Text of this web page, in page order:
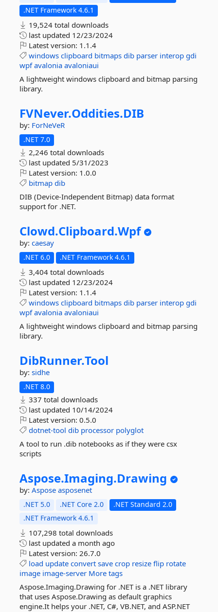
.NET Framework 4.6.1
19,524 total downloads
last updated 12/23/2024
Latest version: 1.1.4
windows clipboard bitmaps dib parser interop gdi
wpf avalonia avaloniaui
A lightweight windows clipboard and bitmap parsing
library.
FVNever.Oddities.DIB
by: ForNeVeR
.NET 7.0
2,246 total downloads
last updated 5/31/2023
Latest version: 1.0.0
bitmap dib
DIB (Device-Independent Bitmap) data format
support for .NET.
Clowd.Clipboard.Wpf
by: caesay
.NET 6.0 .NET Framework 4.6.1
3,404 total downloads
last updated 12/23/2024
Latest version: 1.1.4
windows clipboard bitmaps dib parser interop gdi
wpf avalonia avaloniaui
A lightweight windows clipboard and bitmap parsing
library.
DibRunner.Tool
by: sidhe
.NET 8.0
337 total downloads
last updated 10/14/2024
Latest version: 0.5.0
dotnet-tool dib processor polyglot
A tool to run .dib notebooks as if they were csx
scripts
Aspose.Imaging.Drawing
by: Aspose asposenet
.NET 5.0 .NET Core 2.0
.NET Standard 2.0
.NET Framework 4.6.1
107,298 total downloads
last updated a month ago
Latest version: 26.7.0
load update convert save crop resize flip rotate
image image-server More tags
Aspose.Imaging.Drawing for .NET is a .NET library
that uses Aspose.Drawing as default graphics
engine.It helps your .NET, C#, VB.NET, and ASP.NET